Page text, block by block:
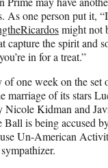
As one person put it,
might not
capture the spirit and
in for a treat.”
one week on the set
marriage of its stars
Nicole Kidman and
is being accused
Un-American